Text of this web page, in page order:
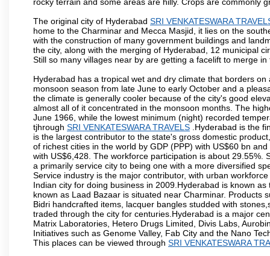
The original city of Hyderabad SRI VENKATESWARA
home to the Charminar and Mecca Masjid, it lies on the
with the construction of many government buildings and
the city, along with the merging of Hyderabad, 12 municipal
Still so many villages near by are getting a facelift to merge
Hyderabad has a tropical wet and dry climate that borders
monsoon season from late June to early October and a
the climate is generally cooler because of the city's good
almost all of it concentrated in the monsoon months. The
June 1966, while the lowest minimum (night) recorded
tjhrough SRI VENKATESWARA TRAVELS .Hyderabad is the
is the largest contributor to the state's gross domestic
of richest cities in the world by GDP (PPP) with US$60 bn
with US$6,428. The workforce participation is about
a primarily service city to being one with a more diversified
Service industry is the major contributor, with urban
Indian city for doing business in 2009.Hyderabad is known
known as Laad Bazaar is situated near Charminar. Products
Bidri handcrafted items, lacquer bangles studded with
traded through the city for centuries.Hyderabad is a major
Matrix Laboratories, Hetero Drugs Limited, Divis Labs,
Initiatives such as Genome Valley, Fab City and the Nano
This places can be viewed through SRI VENKATESWARA